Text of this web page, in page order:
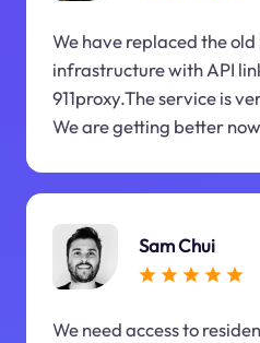
We have replaced the
infrastructure with API
911proxy.The service is
We are getting better
Sam Chui
We need access to